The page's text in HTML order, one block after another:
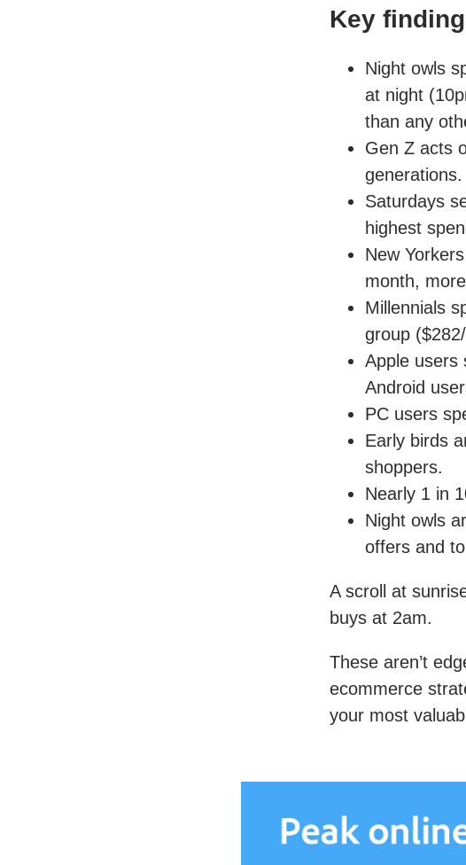
Key
Night owls
at night
than any
Gen Z acts
generations.
Saturdays
highest
New
month,
Millennials
group
Apple users
Android
PC users
Early birds
shoppers.
Nearly 1 in
Night owls
offers and
A scroll at
buys at 2am.
These aren’t
ecommerce
your most